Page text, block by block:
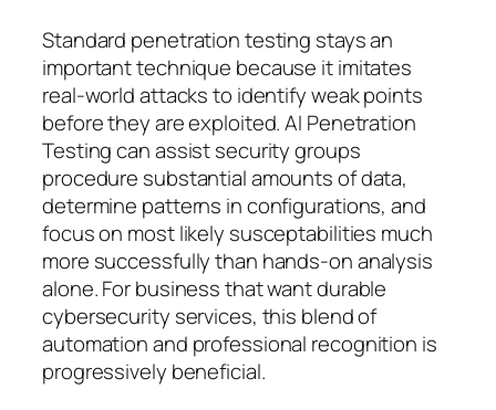
Standard penetration testing stays an
important technique because it imitates
real-world attacks to identify weak points
before they are exploited. AI Penetration
Testing can assist security groups
procedure substantial amounts of data,
determine patterns in configurations, and
focus on most likely susceptabilities much
more successfully than hands-on analysis
alone. For business that want durable
cybersecurity services, this blend of
automation and professional recognition is
progressively beneficial.